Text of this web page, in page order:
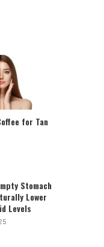
for Tan
Stomach
Lower
Levels